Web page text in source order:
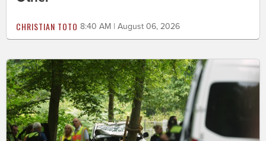
CHRISTIAN TOTO 8:40 AM | August 06, 2026